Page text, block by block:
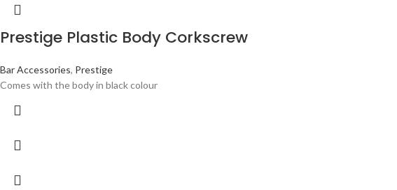
Prestige Plastic Body Corkscrew
Bar Accessories, Prestige
Comes with the body in black colour